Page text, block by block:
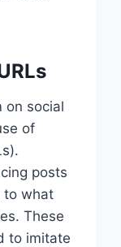
on social
of
posts
to what
These
to imitate